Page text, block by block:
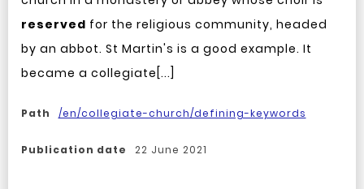
reserved for the religious community, headed
by an abbot. St Martin's is a good example. It
became a collegiate[...]
Path /en/collegiate-church/defining-keywords
Publication date 22 June 2021